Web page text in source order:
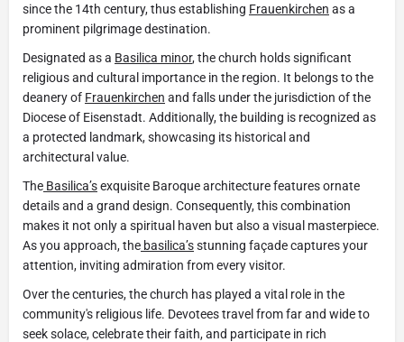
since the 14th century, thus establishing Frauenkirchen as a
prominent pilgrimage destination.
Designated as a Basilica minor, the church holds significant
religious and cultural importance in the region. It belongs to the
deanery of Frauenkirchen and falls under the jurisdiction of the
Diocese of Eisenstadt. Additionally, the building is recognized as
a protected landmark, showcasing its historical and
architectural value.
The Basilica’sexquisite Baroque architecture features ornate
details and a grand design. Consequently, this combination
makes it not only a spiritual haven but also a visual masterpiece.
As you approach, the basilica’sstunning façade captures your
attention, inviting admiration from every visitor.
Over the centuries, the church has played a vital role in the
community's religious life. Devotees travel from far and wide to
seek solace, celebrate their faith, and participate in rich